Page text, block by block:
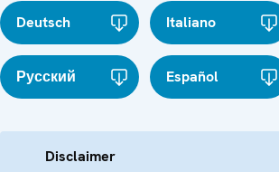
Deutsch Italiano
Русский Español
Disclaimer